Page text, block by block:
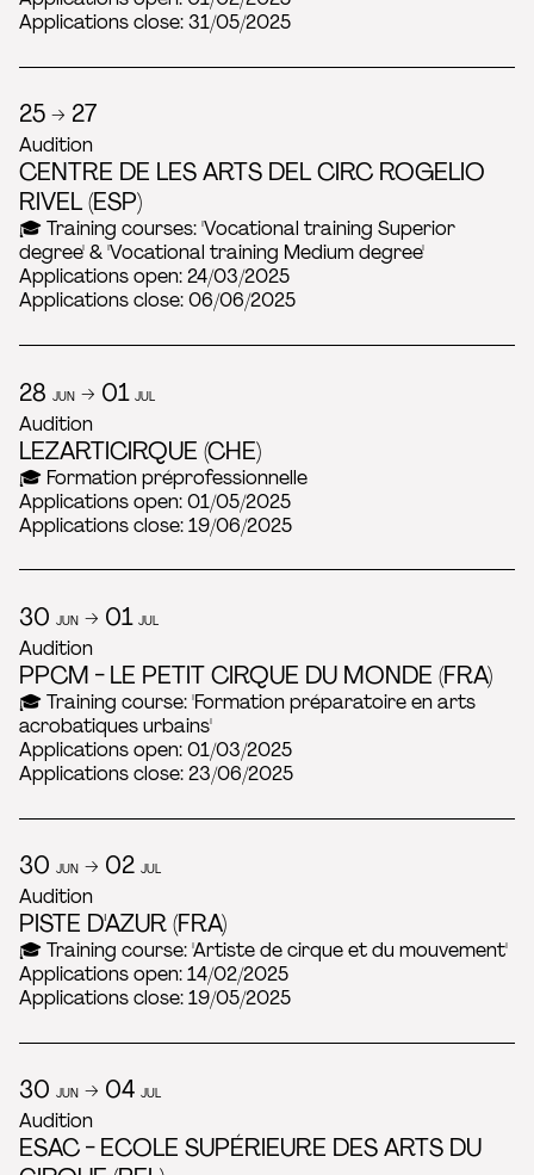
Applications close: 31/05/2025
25 → 27
Audition
CENTRE DE LES ARTS DEL CIRC ROGELIO
RIVEL (ESP)
🎓 Training courses: 'Vocational training Superior
degree' & 'Vocational training Medium degree'
Applications open: 24/03/2025
Applications close: 06/06/2025
28 JUN → 01 JUL
Audition
LEZARTICIRQUE (CHE)
🎓 Formation préprofessionnelle
Applications open: 01/05/2025
Applications close: 19/06/2025
30 JUN → 01 JUL
Audition
PPCM - LE PETIT CIRQUE DU MONDE (FRA)
🎓 Training course: 'Formation préparatoire en arts
acrobatiques urbains'
Applications open: 01/03/2025
Applications close: 23/06/2025
30 JUN → 02 JUL
Audition
PISTE D'AZUR (FRA)
🎓 Training course: 'Artiste de cirque et du mouvement'
Applications open: 14/02/2025
Applications close: 19/05/2025
30 JUN → 04 JUL
Audition
ESAC - ECOLE SUPÉRIEURE DES ARTS DU